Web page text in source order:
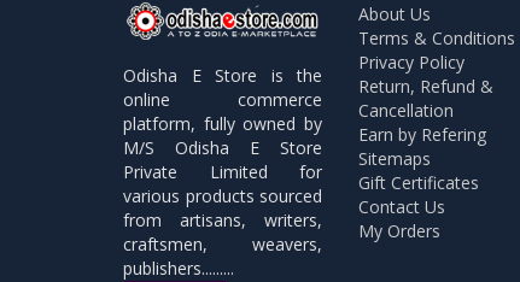
Odisha E Store is the
online commerce
platform, fully owned by
M/S Odisha E Store
Private Limited for
various products sourced
from artisans, writers,
craftsmen, weavers,
publishers.........
About Us
Terms & Conditions
Privacy Policy
Return, Refund &
Cancellation
Earn by Refering
Sitemaps
Gift Certificates
Contact Us
My Orders